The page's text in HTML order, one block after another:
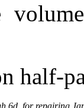
half-
6d. for repairing